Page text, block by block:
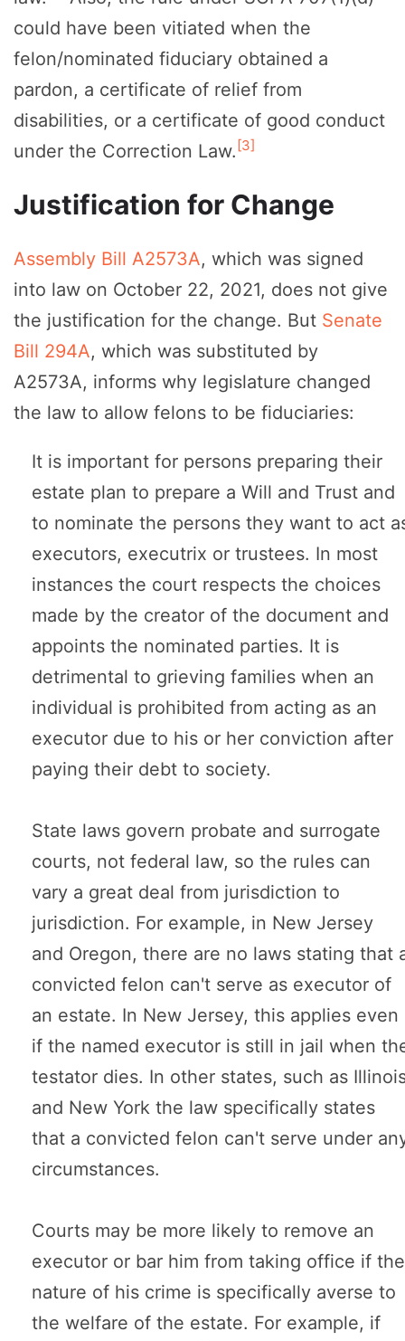
could have been vitiated when the
felon/nominated fiduciary obtained a
pardon, a certificate of relief from
disabilities, or a certificate of good conduct
under the Correction Law. [3]
Justification for Change
Assembly Bill A2573A, which was signed
into law on October 22, 2021, does not give
the justification for the change. But Senate
Bill 294A, which was substituted by
A2573A, informs why legislature changed
the law to allow felons to be fiduciaries:
It is important for persons preparing their
estate plan to prepare a Will and Trust and
to nominate the persons they want to act
executors, executrix or trustees. In most
instances the court respects the choices
made by the creator of the document and
appoints the nominated parties. It is
detrimental to grieving families when an
individual is prohibited from acting as an
executor due to his or her conviction after
paying their debt to society.
State laws govern probate and surrogate
courts, not federal law, so the rules can
vary a great deal from jurisdiction to
jurisdiction. For example, in New Jersey
and Oregon, there are no laws stating that
convicted felon can't serve as executor of
an estate. In New Jersey, this applies even
if the named executor is still in jail when
testator dies. In other states, such as
and New York the law specifically states
that a convicted felon can't serve under
circumstances.
Courts may be more likely to remove an
executor or bar him from taking office if the
nature of his crime is specifically averse to
the welfare of the estate. For example, if